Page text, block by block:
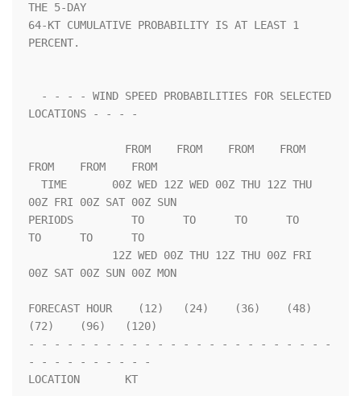
THE 5-DAY
64-KT CUMULATIVE PROBABILITY IS AT LEAST 1
PERCENT.
LOCATIONS - - - -
FROM    FROM    FROM
00Z FRI 00Z SAT 00Z SUN
PERIODS         TO      TO      TO      TO
TO      TO      TO
00Z SAT 00Z SUN 00Z MON
FORECAST HOUR    (12)   (24)    (36)    (48)
(72)    (96)   (120)
- - - - - - - - - - - - - - - - - - - - - - - -
- - - - - - - - - -
LOCATION       KT